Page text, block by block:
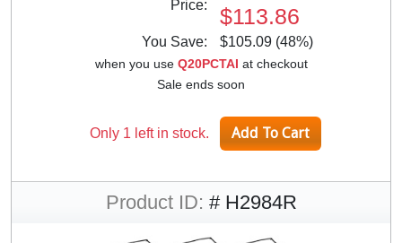
Price: $113.86
You Save: $105.09 (48%)
when you use Q20PCTAI at checkout
Sale ends soon
Only 1 left in stock.
Product ID: # H2984R